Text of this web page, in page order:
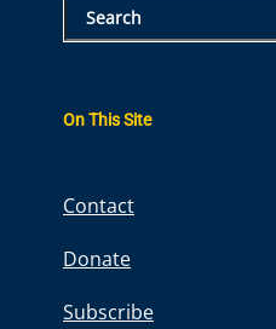
On This Site
Contact
Donate
Subscribe